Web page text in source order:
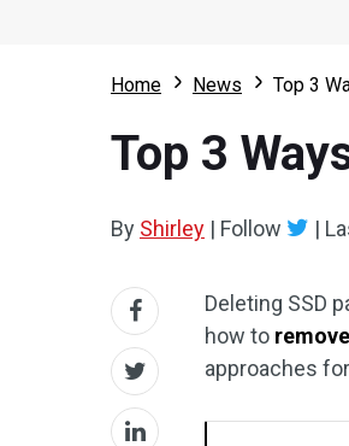
Home News Top 3
Top 3
By Shirley | Follow |
Deleting SSD
how to
approaches